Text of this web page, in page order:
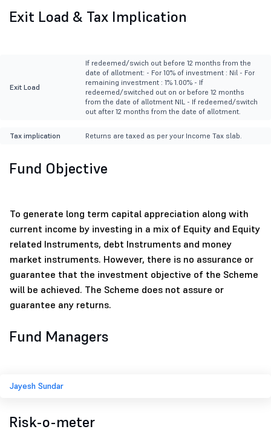
Exit Load & Tax Implication
Exit Load
If redeemed/swich out before 12 months from the
date of allotment: - For 10% of investment : Nil - For
remaining investment : 1% 1.00% - If
redeemed/switched out on or before 12 months
from the date of allotment NIL - If redeemed/switch
out after 12 months from the date of allotment.
Tax implication Returns are taxed as per your Income Tax slab.
Fund Objective
To generate long term capital appreciation along with
current income by investing in a mix of Equity and Equity
related Instruments, debt Instruments and money
market instruments. However, there is no assurance or
guarantee that the investment objective of the Scheme
will be achieved. The Scheme does not assure or
guarantee any returns.
Fund Managers
Jayesh Sundar
Risk-o-meter